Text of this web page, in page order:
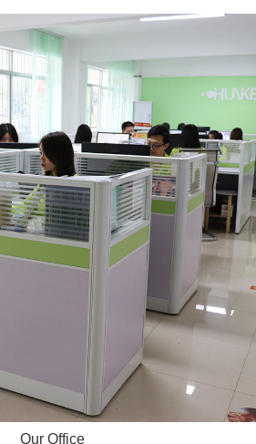
Our Office